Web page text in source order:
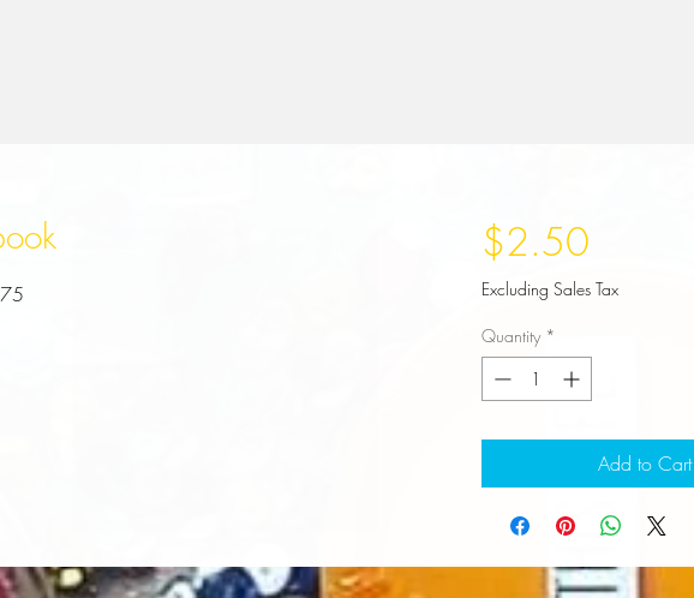
$2.50Price
Excluding Sales Tax
Quantity *
Add to Cart